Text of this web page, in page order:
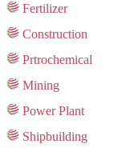
Fertilizer
Construction
Prtrochemical
Mining
Power Plant
Shipbuilding